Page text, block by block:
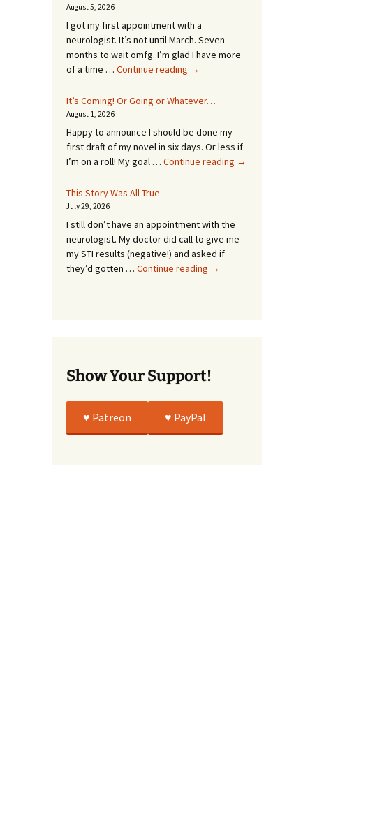
August 5, 2026
I got my first appointment with a
neurologist. It’s not until March. Seven
months to wait omfg. I’m glad I have more
of a time … Continue reading An
In
MONTHS!
→
It’s Coming! Or Going or Whatever…
August 1, 2026
Happy to announce I should be done my
first draft of my novel in six days. Or less if
I’m on a roll! My goal … Continue reading It’s
→
This Story Was All True
July 29, 2026
I still don’t have an appointment with the
neurologist. My doctor did call to give me
my STI results (negative!) and asked if
they’d gotten … Continue reading This
→
Show Your Support!
♥️ Patreon ♥️ PayPal